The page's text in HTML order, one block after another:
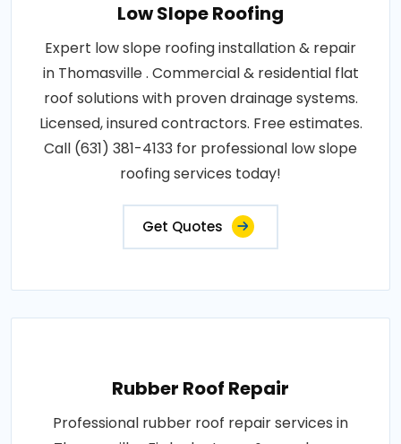
Low Slope Roofing
Expert low slope roofing installation & repair
in Thomasville . Commercial & residential flat
roof solutions with proven drainage systems.
Licensed, insured contractors. Free estimates.
Call (631) 381-4133 for professional low slope
roofing services today!
Get Quotes
Rubber Roof Repair
Professional rubber roof repair services in